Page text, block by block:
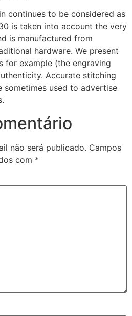
continues to be considered as
is taken into account the very
is manufactured from
hardware. We present
for example (the engraving
Accurate stitching
sometimes used to advertise
não será publicado. Campos
com *